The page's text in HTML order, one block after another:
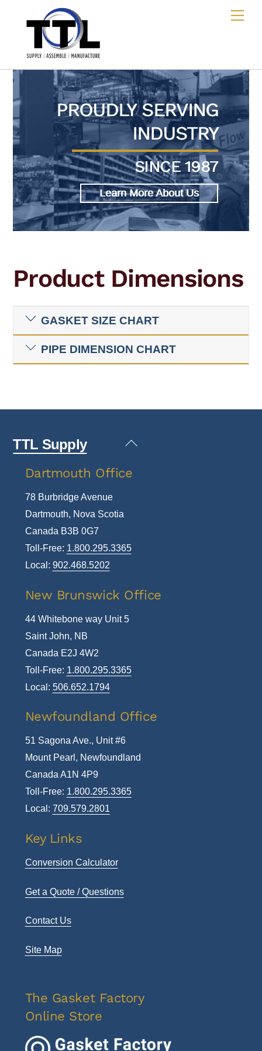
PROUDLY SERVING
INDUSTRY
SINCE 1987
Learn More About Us
Product Dimensions
GASKET SIZE CHART
PIPE DIMENSION CHART
Back
Top
TTL Supply
Dartmouth Office
78 Burbridge Avenue
Dartmouth, Nova Scotia
Canada B3B 0G7
Toll-Free: 1.800.295.3365
Local: 902.468.5202
New Brunswick Office
44 Whitebone way Unit 5
Saint John, NB
Canada E2J 4W2
Toll-Free: 1.800.295.3365
Local: 506.652.1794
Newfoundland Office
51 Sagona Ave., Unit #6
Mount Pearl, Newfoundland
Canada A1N 4P9
Toll-Free: 1.800.295.3365
Local: 709.579.2801
Key Links
Conversion Calculator
Get a Quote / Questions
Contact Us
Site Map
The Gasket Factory
Online Store